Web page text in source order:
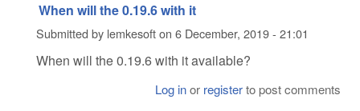
When will the 0.19.6 with it
Submitted by lemkesofton 6 December, 2019 - 21:01
When will the 0.19.6 with it available?
Log inor registerto post comments